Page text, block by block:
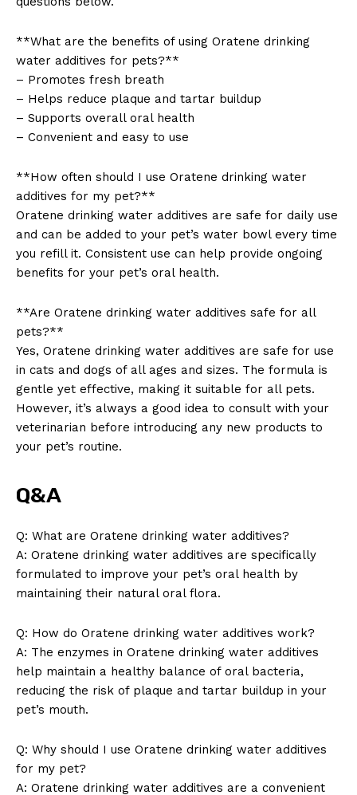
SUBSCRIBE NOW
Company
About Us
Contact Us
Privacy Policy
**What are the benefits of using Oratene drinking
water additives for pets?**
– Promotes fresh breath
– Helps reduce plaque and tartar buildup
– Supports overall oral health
– Convenient and easy to use
**How often should I use Oratene drinking water
additives for my pet?**
Oratene drinking water additives are safe for daily use
and can be added to your pet’s water bowl every time
you refill it. Consistent use can help provide ongoing
benefits for your pet’s oral health.
**Are Oratene drinking water additives safe for all
pets?**
Yes, Oratene drinking water additives are safe for use
in cats and dogs of all ages and sizes. The formula is
gentle yet effective, making it suitable for all pets.
However, it’s always a good idea to consult with your
veterinarian before introducing any new products to
your pet’s routine.
Q&A
Q: What are Oratene drinking water additives?
A: Oratene drinking water additives are specifically
formulated to improve your pet’s oral health by
maintaining their natural oral flora.
Q: How do Oratene drinking water additives work?
A: The enzymes in Oratene drinking water additives
help maintain a healthy balance of oral bacteria,
reducing the risk of plaque and tartar buildup in your
pet’s mouth.
Q: Why should I use Oratene drinking water additives
for my pet?
A: Oratene drinking water additives are a convenient